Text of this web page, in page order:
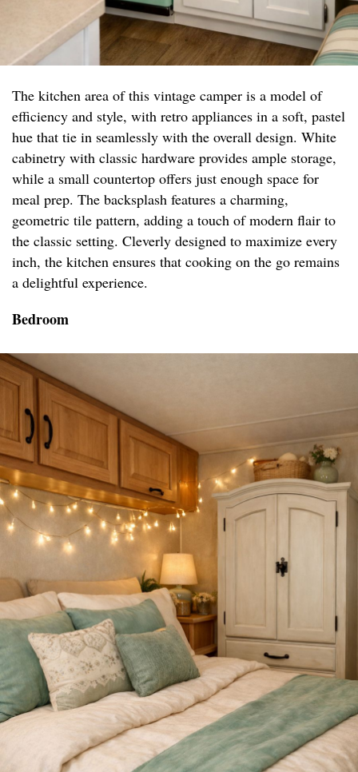
The kitchen area of this vintage camper is a model of
efficiency and style, with retro appliances in a soft, pastel
hue that tie in seamlessly with the overall design. White
cabinetry with classic hardware provides ample storage,
while a small countertop offers just enough space for
meal prep. The backsplash features a charming,
geometric tile pattern, adding a touch of modern flair to
the classic setting. Cleverly designed to maximize every
inch, the kitchen ensures that cooking on the go remains
a delightful experience.
Bedroom